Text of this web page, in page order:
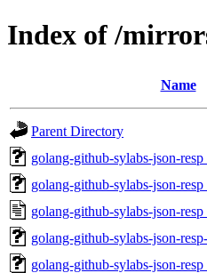
Index of /
Name
Parent Directory
golang-github-sylabs-json-
golang-github-sylabs-json-
golang-github-sylabs-json-
golang-github-sylabs-json-
golang-github-sylabs-json-